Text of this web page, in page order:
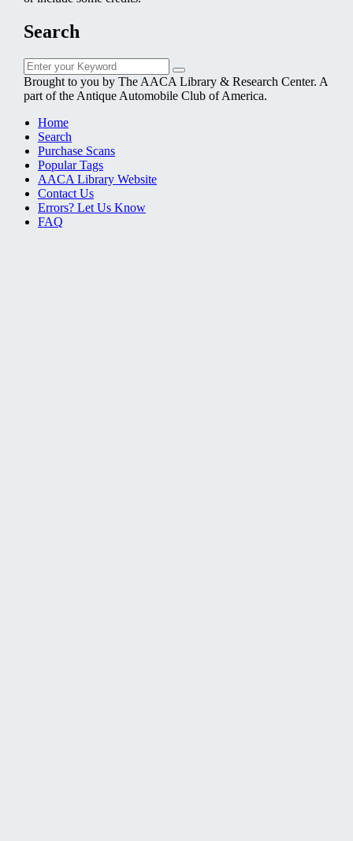
Search
Search
for:
Search
Brought to you by The AACA Library & Research Center. A
part of the Antique Automobile Club of America.
Home
Search
Purchase Scans
Popular Tags
AACA Library Website
Contact Us
Errors? Let Us Know
FAQ